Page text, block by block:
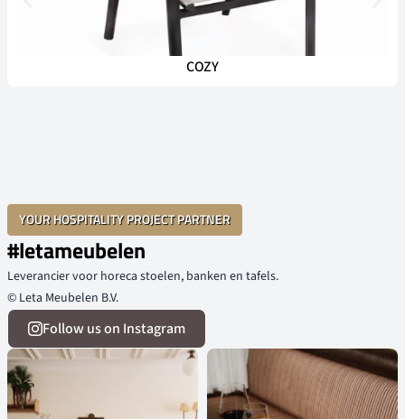
COZY
YOUR HOSPITALITY PROJECT PARTNER
#letameubelen
Leverancier voor horeca stoelen, banken en tafels.
© Leta Meubelen B.V.
Follow us on Instagram